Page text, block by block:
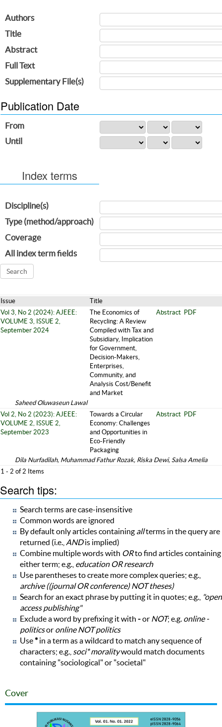
Authors
Title
Abstract
Full Text
Supplementary File(s)
Publication Date
From
Until
Index terms
Discipline(s)
Type (method/approach)
Coverage
All index term fields
Issue
Title
Vol 3, No 2 (2024): AJEEE:
VOLUME 3, ISSUE 2,
September 2024
The Economics of
Recycling: A Review
Compiled with Tax and
Subsidiary, Implication
for Government,
Decision-Makers,
Enterprises,
Community, and
Analysis Cost/Benefit
and Market
Abstract PDF
Saheed Oluwaseun Lawal
Vol 2, No 2 (2023): AJEEE:
VOLUME 2, ISSUE 2,
September 2023
Towards a Circular
Economy: Challenges
and Opportunities in
Eco-Friendly
Packaging
Abstract PDF
Dila Nurfadilah, Muhammad Fathur Rozak, Riska Dewi, Salsa Amelia
1 - 2 of 2 Items
Search tips:
Search terms are case-insensitive
Common words are ignored
By default only articles containing allterms in the query are
returned (i.e., ANDis implied)
Combine multiple words with ORto find articles containing
either term; e.g., education OR research
Use parentheses to create more complex queries; e.g.,
archive ((journal OR conference) NOT theses)
Search for an exact phrase by putting it in quotes; e.g., "open
access publishing"
Exclude a word by prefixing it with -or NOT; e.g. online -
politicsor online NOT politics
Use*in a term as a wildcard to match any sequence of
characters; e.g., soci* moralitywould match documents
containing "sociological" or "societal"
Cover